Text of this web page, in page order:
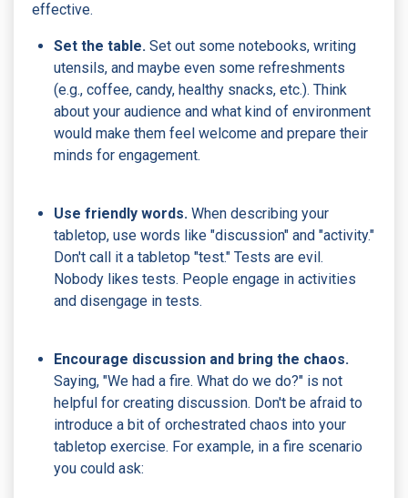
effective.
Set the table. Set out some notebooks, writing
utensils, and maybe even some refreshments
(e.g., coffee, candy, healthy snacks, etc.). Think
about your audience and what kind of environment
would make them feel welcome and prepare their
minds for engagement.
Use friendly words. When describing your
tabletop, use words like "discussion" and "activity."
Don't call it a tabletop "test." Tests are evil.
Nobody likes tests. People engage in activities
and disengage in tests.
Encourage discussion and bring the chaos.
Saying, "We had a fire. What do we do?" is not
helpful for creating discussion. Don't be afraid to
introduce a bit of orchestrated chaos into your
tabletop exercise. For example, in a fire scenario
you could ask: